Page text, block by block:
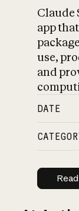
Claude
app
use,
and
DATE